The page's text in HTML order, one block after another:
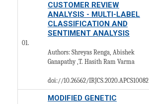
01.
CUSTOMER REVIEW
ANALYSIS - MULTI-LABEL
CLASSIFICATION AND
SENTIMENT ANALYSIS
Authors: Shreyas Renga, Abishek
Ganapathy ,T. Hasith Ram Varma
doi://10.26562/IRJCS.2020.APCS10082
MODIFIED GENETIC